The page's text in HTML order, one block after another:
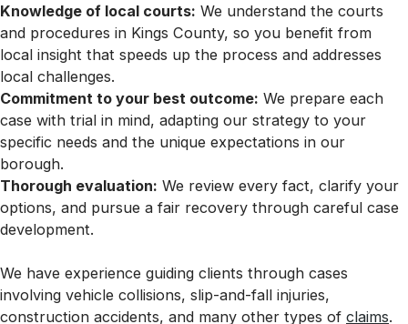
Knowledge of local courts: We understand the courts
and procedures in Kings County, so you benefit from
local insight that speeds up the process and addresses
local challenges.
Commitment to your best outcome: We prepare each
case with trial in mind, adapting our strategy to your
specific needs and the unique expectations in our
borough.
Thorough evaluation: We review every fact, clarify your
options, and pursue a fair recovery through careful case
development.
We have experience guiding clients through cases
involving vehicle collisions, slip-and-fall injuries,
construction accidents, and many other types of claims.